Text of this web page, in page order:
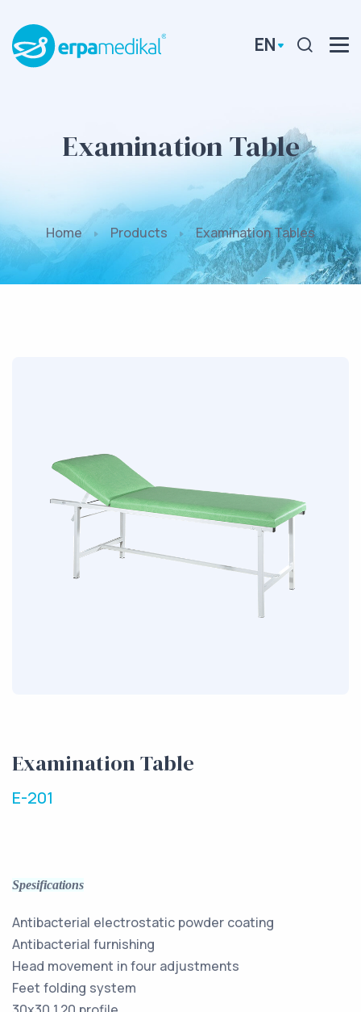
EN
Examination Table
Home Products Examination Tables
Examination Table
E-201
Spesifications
Antibacterial electrostatic powder coating
Antibacterial furnishing
Head movement in four adjustments
Feet folding system